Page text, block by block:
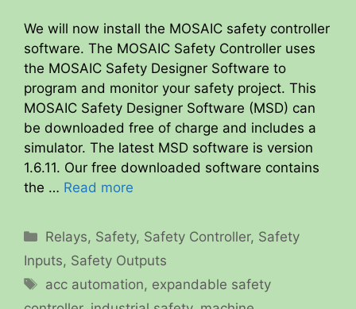
We will now install the MOSAIC safety controller
software. The MOSAIC Safety Controller uses
the MOSAIC Safety Designer Software to
program and monitor your safety project. This
MOSAIC Safety Designer Software (MSD) can
be downloaded free of charge and includes a
simulator. The latest MSD software is version
1.6.11. Our free downloaded software contains
the … Read more
Categories
Relays, Safety, Safety Controller, Safety
Inputs, Safety Outputs
Tags
acc automation, expandable safety